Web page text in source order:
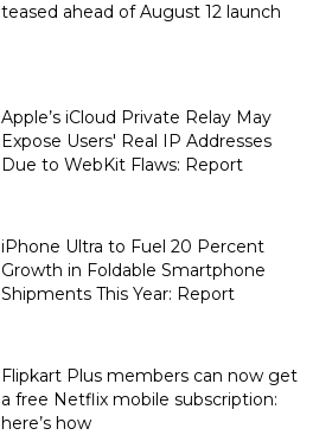
teased ahead of August 12 launch
Apple’s iCloud Private Relay May
Expose Users' Real IP Addresses
Due to WebKit Flaws: Report
iPhone Ultra to Fuel 20 Percent
Growth in Foldable Smartphone
Shipments This Year: Report
Flipkart Plus members can now get
a free Netflix mobile subscription:
here’s how